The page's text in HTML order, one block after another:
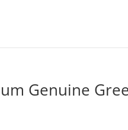
Genuine